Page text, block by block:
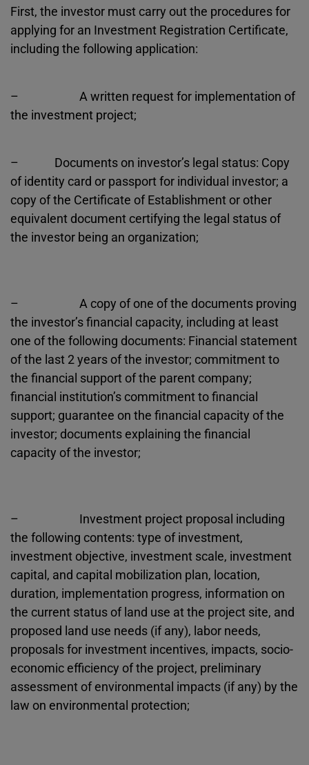
First, the investor must carry out the procedures for
applying for an Investment Registration Certificate,
including the following application:
– A written request for implementation of
the investment project;
– Documents on investor’s legal status: Copy
of identity card or passport for individual investor; a
copy of the Certificate of Establishment or other
equivalent document certifying the legal status of
the investor being an organization;
– A copy of one of the documents proving
the investor’s financial capacity, including at least
one of the following documents: Financial statement
of the last 2 years of the investor; commitment to
the financial support of the parent company;
financial institution’s commitment to financial
support; guarantee on the financial capacity of the
investor; documents explaining the financial
capacity of the investor;
– Investment project proposal including
the following contents: type of investment,
investment objective, investment scale, investment
capital, and capital mobilization plan, location,
duration, implementation progress, information on
the current status of land use at the project site, and
proposed land use needs (if any), labor needs,
proposals for investment incentives, impacts, socio-
economic efficiency of the project, preliminary
assessment of environmental impacts (if any) by the
law on environmental protection;